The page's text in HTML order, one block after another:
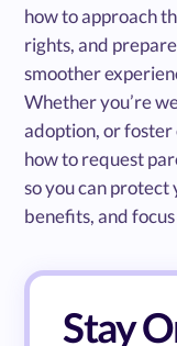
how to approach
rights, and
smoother
Whether you’re
adoption, or foster
how to request
so you can
benefits, and
Stay